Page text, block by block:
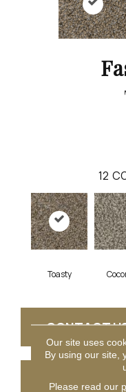
12
Toasty
CONTACT
Our site uses
By using our site,
Please read our